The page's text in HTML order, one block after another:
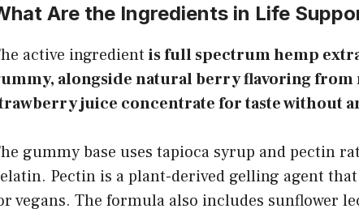
Are the Ingredients in Life
active ingredient is full spectrum hemp
alongside natural berry flavoring
juice concentrate for taste without
gummy base uses tapioca syrup and pectin
Pectin is a plant-derived gelling agent
vegans. The formula also includes sunflower